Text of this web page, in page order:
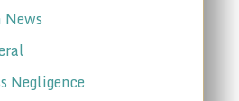
News
Negligence